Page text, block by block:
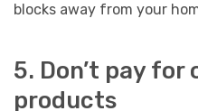
blocks away from your
5. Don’t pay for
products